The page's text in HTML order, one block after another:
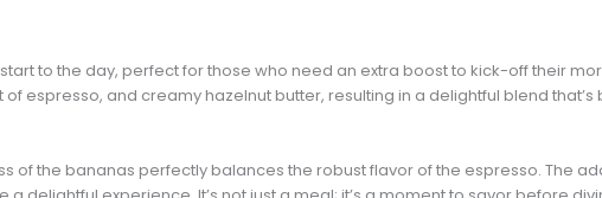
to the day, perfect for those who need an extra boost to kick-off their
espresso, and creamy hazelnut butter, resulting in a delightful blend that’s
of the bananas perfectly balances the robust flavor of the espresso. The